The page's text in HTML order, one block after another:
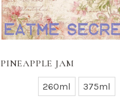
PINEAPPLE JAM
260ml 375ml